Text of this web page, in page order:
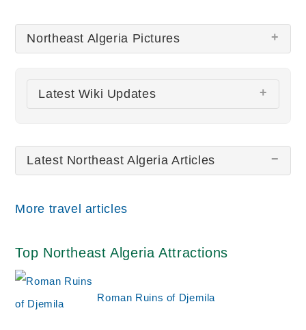
Northeast Algeria Pictures
There are no Northeast Algeria pictures at this
time.
Latest Wiki Updates
Latest Northeast Algeria Articles
More travel articles
Top Northeast Algeria Attractions
Roman Ruins of Djemila